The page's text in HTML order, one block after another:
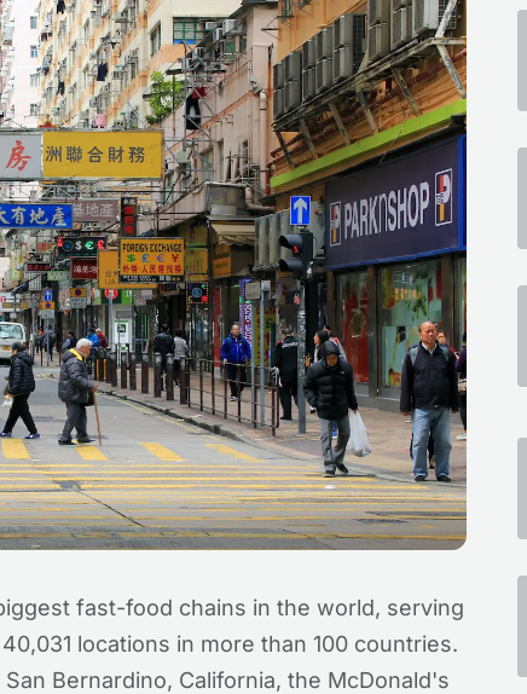
fast-food chains in the world, serving
locations in more than 100 countries.
Bernardino, California, the McDonald's